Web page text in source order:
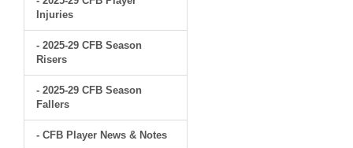
Injuries
- 2025-29 CFB Season
Risers
- 2025-29 CFB Season
Fallers
- CFB Player News & Notes